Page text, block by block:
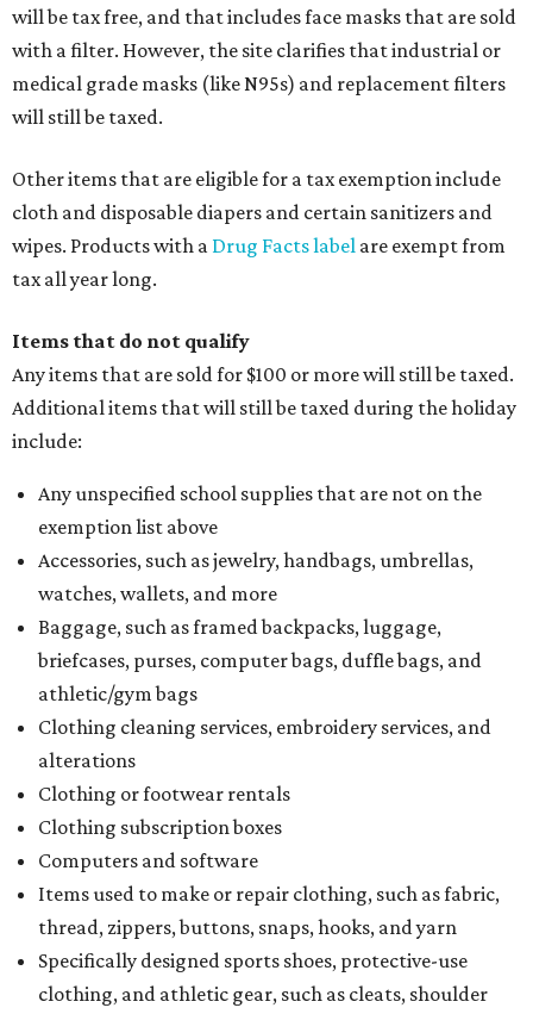
will be tax free, and that includes face masks that are sold
with a filter. However, the site clarifies that industrial or
medical grade masks (like N95s) and replacement filters
will still be taxed.
Other items that are eligible for a tax exemption include
cloth and disposable diapers and certain sanitizers and
wipes. Products with a Drug Facts label are exempt from
tax all year long.
Items that do not qualify
Any items that are sold for $100 or more will still be taxed.
Additional items that will still be taxed during the holiday
include:
Any unspecified school supplies that are not on the
exemption list above
Accessories, such as jewelry, handbags, umbrellas,
watches, wallets, and more
Baggage, such as framed backpacks, luggage,
briefcases, purses, computer bags, duffle bags, and
athletic/gym bags
Clothing cleaning services, embroidery services, and
alterations
Clothing or footwear rentals
Clothing subscription boxes
Computers and software
Items used to make or repair clothing, such as fabric,
thread, zippers, buttons, snaps, hooks, and yarn
Specifically designed sports shoes, protective-use
clothing, and athletic gear, such as cleats, shoulder